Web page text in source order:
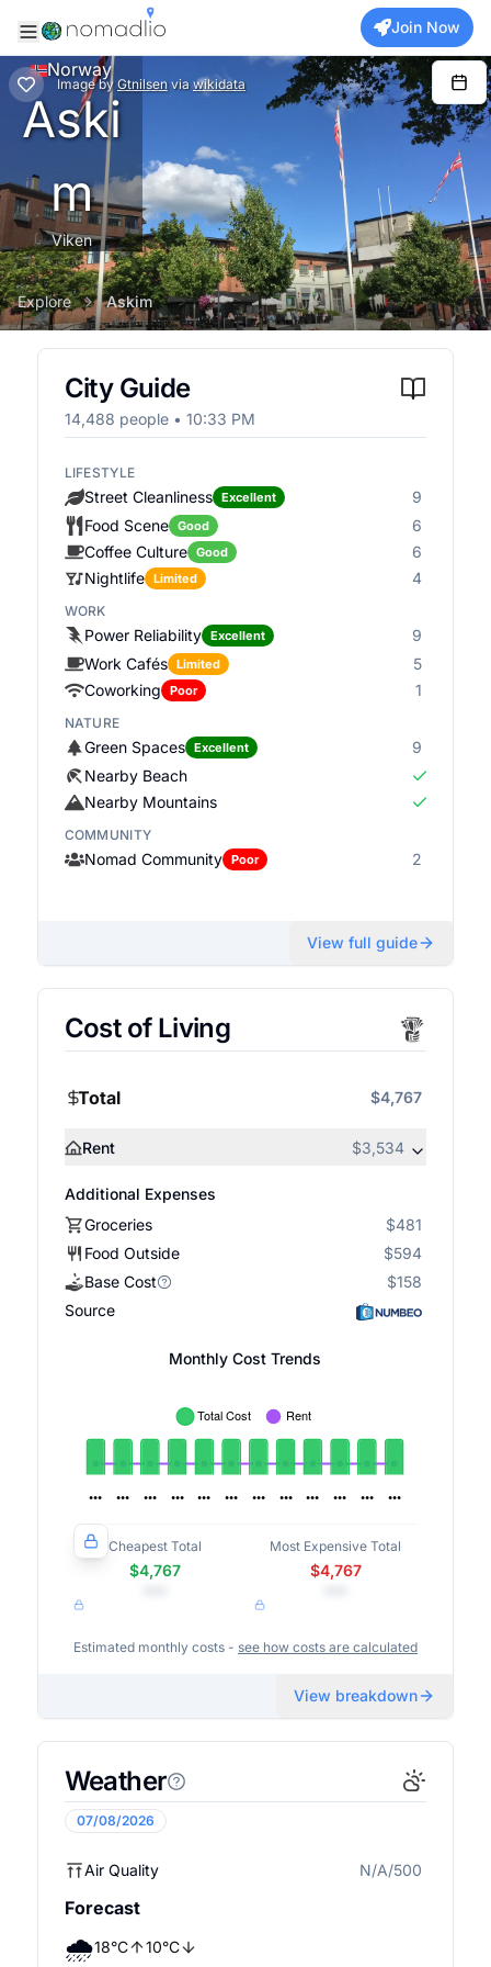
Join Now
Image by Gtnilsen via wikidata
Norway
Aski
m
Viken
Explore Askim
City Guide
14,488 people • 10:33 PM
LIFESTYLE
Street Cleanliness Excellent
9
Food Scene
Good
6
Coffee Culture
Good
6
Nightlife
Limited 4
WORK
Power Reliability Excellent
9
Work Cafés
Limited
5
Coworking
Poor 1
NATURE
Green Spaces Excellent
9
Nearby Beach
Nearby Mountains
COMMUNITY
Nomad Community Poor 2
View full guide
Cost of Living
Total $4,767
Rent $3,534
Additional Expenses
Groceries
$481
Food Outside
$594
Base Cost
$158
Source
Monthly Cost Trends
Cheapest Total
$4,767
Most Expensive Total
$4,767
Estimated monthly costs - see how costs are calculated
View breakdown
Weather
07/08/2026
Air Quality N/A/500
Forecast
🌧️18°C 10°C